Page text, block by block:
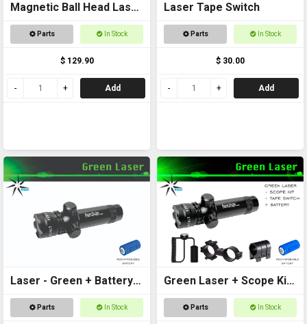
Magnetic Ball Head Laser
Pointer
Parts In Stock
$ 129.90
Add
Laser Tape Switch
Parts In Stock
$ 30.00
Add
Laser - Green + Battery
Included
Parts In Stock
Green Laser + Scope Kit
+ Battery
Parts In Stock